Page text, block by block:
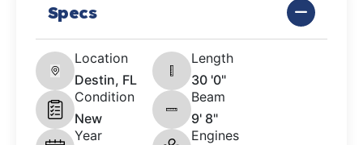
Specs
Location
Destin, FL
Length
30 '0"
Condition
New
Beam
9' 8"
Year
Engines